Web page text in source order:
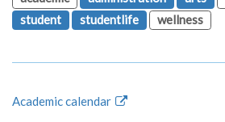
student
studentlife wellness
Academic calendar